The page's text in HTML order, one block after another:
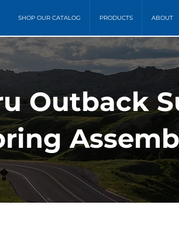
SHOP OUR CATALOG PRODUCTS ABOUT
Outback